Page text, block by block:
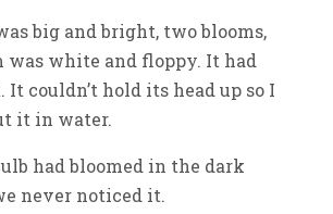
big and bright, two blooms,
was white and floppy. It had
It couldn’t hold its head up so I
it in water.
had bloomed in the dark
never noticed it.